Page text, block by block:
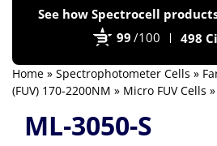
See how Spectrocell
99 /100 498
Home » Spectrophotometer Cells »
(FUV) 170-2200NM » Micro FUV Cells
ML-3050-S